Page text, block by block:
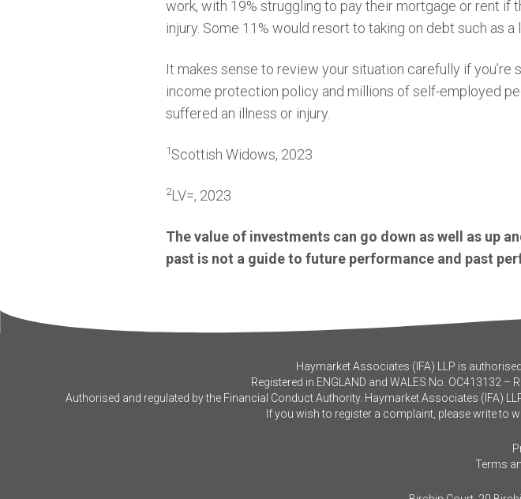
work, with 19% struggling to pay their mortgage or rent
injury. Some 11% would resort to taking on debt such as
It makes sense to review your situation carefully if
income protection policy and millions of self-employed
suffered an illness or injury.
1Scottish Widows, 2023
2LV=, 2023
The value of investments can go down as well as up
past is not a guide to future performance and past
Haymarket Associates (IFA) LLP is
Registered in ENGLAND and WALES No. OC413132
Authorised and regulated by the Financial Conduct Authority. Haymarket Associates (IFA)
If you wish to register a complaint, please write to
Terms